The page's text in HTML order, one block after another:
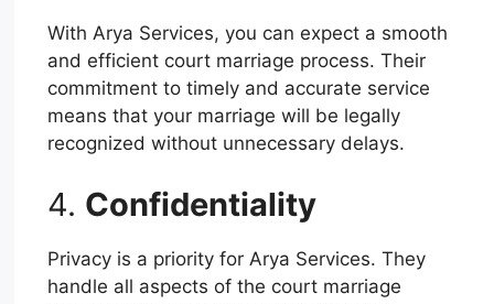
With Arya Services, you can expect a smooth
and efficient court marriage process. Their
commitment to timely and accurate service
means that your marriage will be legally
recognized without unnecessary delays.
4. Confidentiality
Privacy is a priority for Arya Services. They
handle all aspects of the court marriage